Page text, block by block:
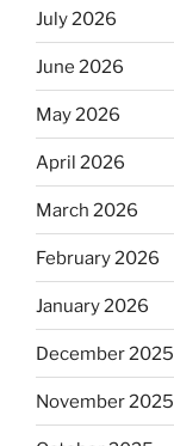
July 2026
June 2026
May 2026
April 2026
March 2026
February 2026
January 2026
December 2025
November 2025